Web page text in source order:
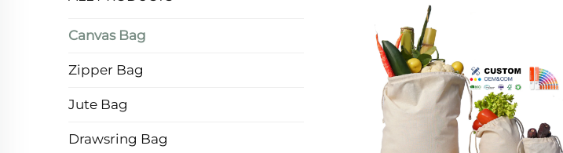
Canvas Bag
Zipper Bag
Jute Bag
Drawsring Bag